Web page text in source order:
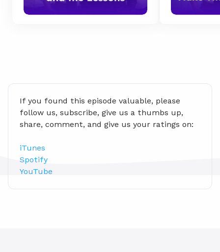
If you found this episode valuable, please
follow us, subscribe, give us a thumbs up,
share, comment, and give us your ratings on:
iTunes
Spotify
YouTube